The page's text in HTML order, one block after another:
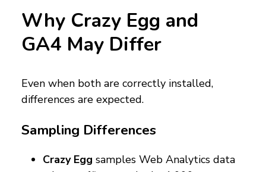
Why Crazy Egg and
GA4 May Differ
Even when both are correctly installed,
differences are expected.
Sampling Differences
Crazy Egg samples Web Analytics data